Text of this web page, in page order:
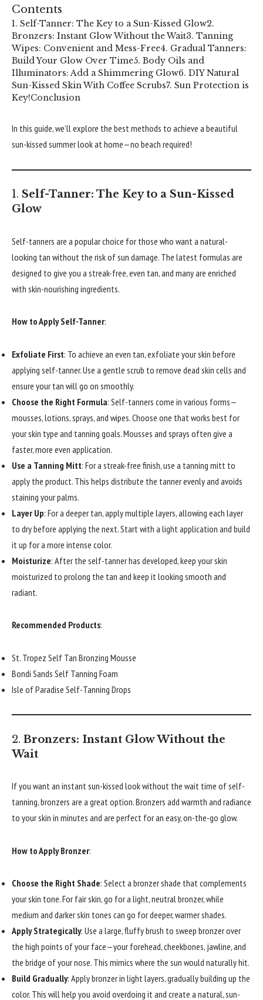
Contents
1. Self-Tanner: The Key to a Sun-Kissed Glow2.
Bronzers: Instant Glow Without the Wait3. Tanning
Wipes: Convenient and Mess-Free4. Gradual Tanners:
Build Your Glow Over Time5. Body Oils and
Illuminators: Add a Shimmering Glow6. DIY Natural
Sun-Kissed Skin With Coffee Scrubs7. Sun Protection is
Key!Conclusion
In this guide, we’ll explore the best methods to achieve a beautiful
sun-kissed summer look at home—no beach required!
1. Self-Tanner: The Key to a Sun-Kissed
Glow
Self-tanners are a popular choice for those who want a natural-
looking tan without the risk of sun damage. The latest formulas are
designed to give you a streak-free, even tan, and many are enriched
with skin-nourishing ingredients.
How to Apply Self-Tanner:
Exfoliate First: To achieve an even tan, exfoliate your skin before
applying self-tanner. Use a gentle scrub to remove dead skin cells and
ensure your tan will go on smoothly.
Choose the Right Formula: Self-tanners come in various forms—
mousses, lotions, sprays, and wipes. Choose one that works best for
your skin type and tanning goals. Mousses and sprays often give a
faster, more even application.
Use a Tanning Mitt: For a streak-free finish, use a tanning mitt to
apply the product. This helps distribute the tanner evenly and avoids
staining your palms.
Layer Up: For a deeper tan, apply multiple layers, allowing each layer
to dry before applying the next. Start with a light application and build
it up for a more intense color.
Moisturize: After the self-tanner has developed, keep your skin
moisturized to prolong the tan and keep it looking smooth and
radiant.
Recommended Products:
St. Tropez Self Tan Bronzing Mousse
Bondi Sands Self Tanning Foam
Isle of Paradise Self-Tanning Drops
2. Bronzers: Instant Glow Without the
Wait
If you want an instant sun-kissed look without the wait time of self-
tanning, bronzers are a great option. Bronzers add warmth and radiance
to your skin in minutes and are perfect for an easy, on-the-go glow.
How to Apply Bronzer:
Choose the Right Shade: Select a bronzer shade that complements
your skin tone. For fair skin, go for a light, neutral bronzer, while
medium and darker skin tones can go for deeper, warmer shades.
Apply Strategically: Use a large, fluffy brush to sweep bronzer over
the high points of your face—your forehead, cheekbones, jawline, and
the bridge of your nose. This mimics where the sun would naturally hit.
Build Gradually: Apply bronzer in light layers, gradually building up the
color. This will help you avoid overdoing it and create a natural, sun-